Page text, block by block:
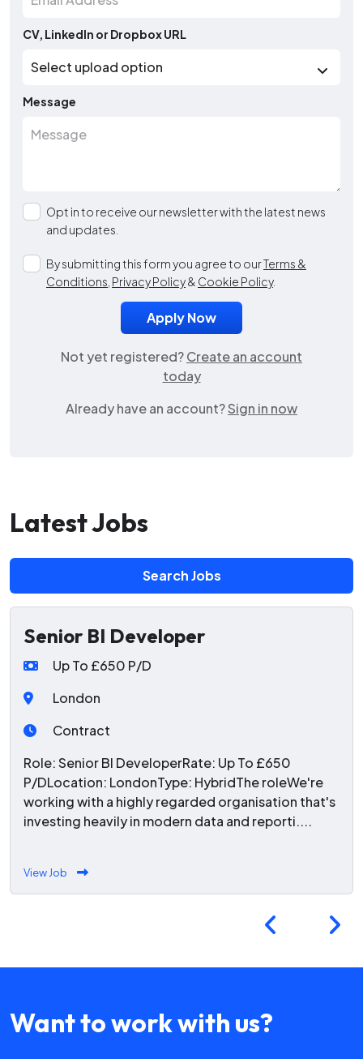
CV, LinkedIn or Dropbox URL
Message
Opt in to receive our newsletter with the latest news
and updates.
By submitting this form you agree to ourTerms &
Conditions Privacy Policy& Cookie Policy.
Not yet registered?Create an account
today
Already have an account?Sign in now
Latest Jobs
Search Jobs
Senior BI Developer
Up To £650 P/D
London
Contract
Role: Senior BI DeveloperRate: Up To £650
P/DLocation: LondonType: HybridThe roleWe're
working with a highly regarded organisation that's
investing heavily in modern data and reporti....
View Job
Want to work with us?